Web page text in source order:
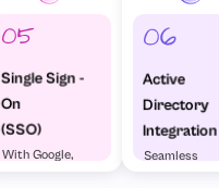
Single Sign -
On
(SSO)
With Google,
Active
Directory
Integration
Seamless